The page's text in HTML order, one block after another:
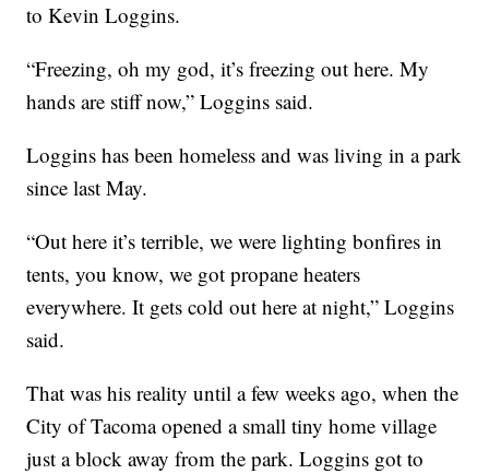
to Kevin Loggins.
“Freezing, oh my god, it’s freezing out here. My
hands are stiff now,” Loggins said.
Loggins has been homeless and was living in a park
since last May.
“Out here it’s terrible, we were lighting bonfires in
tents, you know, we got propane heaters
everywhere. It gets cold out here at night,” Loggins
said.
That was his reality until a few weeks ago, when the
City of Tacoma opened a small tiny home village
just a block away from the park. Loggins got to